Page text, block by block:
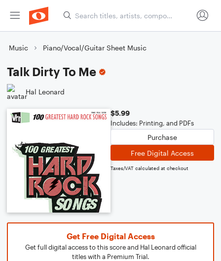
Music Piano/Vocal/Guitar Sheet Music
Talk Dirty To Me
Hal Leonard
$5.99
Includes: Printing, and PDFs
Purchase
Free Digital Access
Taxes/VAT calculated at checkout
Get Free Digital Access
Get full digital access to this score and Hal Leonard official
titles with a Premium Trial.